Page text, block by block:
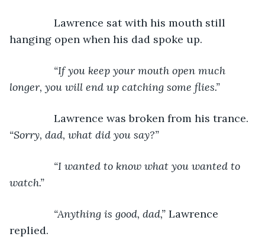
Lawrence sat with his mouth still
hanging open when his dad spoke up.
“If you keep your mouth open much
longer, you will end up catching some flies.”
Lawrence was broken from his trance.
“Sorry, dad, what did you say?”
“I wanted to know what you wanted to
watch.”
“Anything is good, dad,” Lawrence
replied.